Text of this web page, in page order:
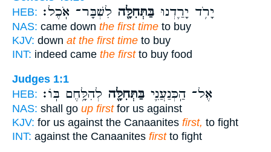
HEB:
יָרֹ֥ד יָרַ֛דְנוּ בַּתְּחִלָּ֖ה לִשְׁבָּר־ אֹֽכֶל׃
NAS: came down the first time to buy
KJV: down at the first time to buy
INT: indeed came the firstto buy food
Judges 1:1
HEB:
אֶל־ הַֽכְּנַעֲנִ֛י בַּתְּחִלָּ֖ה לְהִלָּ֥חֶם בּֽוֹ׃
NAS: shall go up firstfor us against
KJV: for us against the Canaanites first, to fight
INT: against the Canaanites firstto fight